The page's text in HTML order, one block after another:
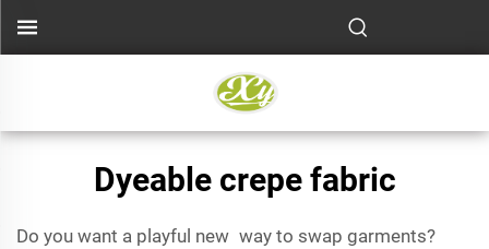
Dyeable crepe fabric
Do you want a playful new way to swap garments?